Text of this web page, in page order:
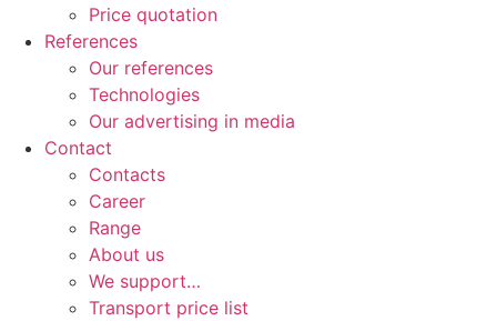
Price quotation
References
Our references
Technologies
Our advertising in media
Contact
Contacts
Career
Range
About us
We support…
Transport price list